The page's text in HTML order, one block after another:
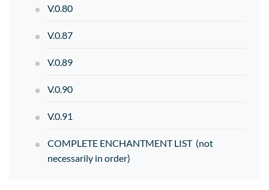
V.0.80
V.0.87
V.0.89
V.0.90
V.0.91
COMPLETE ENCHANTMENT LIST (not
necessarily in order)